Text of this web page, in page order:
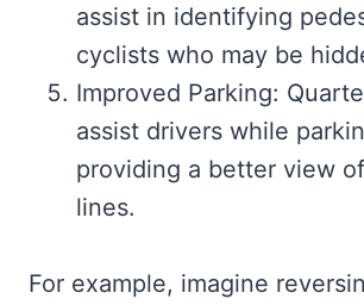
assist in identifying
cyclists who may be
Improved Parking:
assist drivers while
providing a better view
lines.
For example, imagine